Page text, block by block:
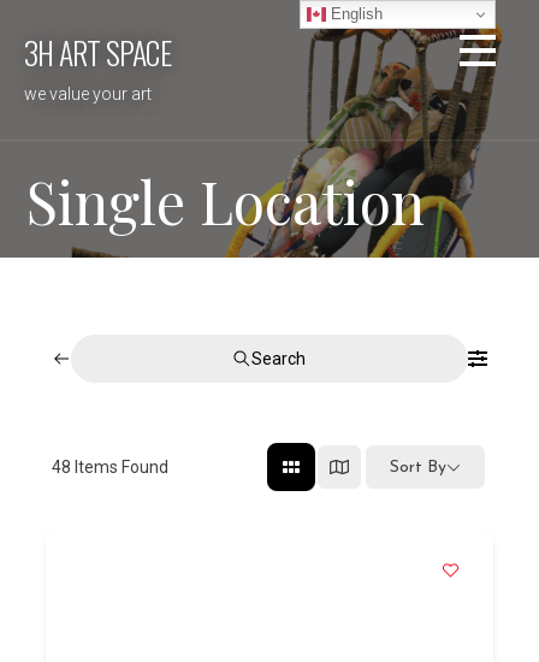
3H ART SPACE
we value your art
Single Location
Search
48 Items Found Sort By
English